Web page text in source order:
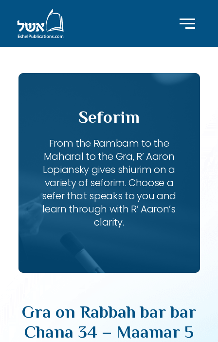
Seforim
From the Rambam to the
Maharal to the Gra, R’ Aaron
Lopiansky gives shiurim on a
variety of seforim. Choose a
sefer that speaks to you and
learn through with R’ Aaron’s
clarity.
Gra on Rabbah bar bar
Chana 34 – Maamar 5